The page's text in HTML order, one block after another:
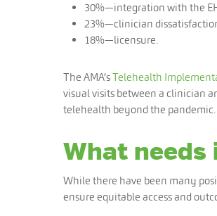
30%—integration with the
23%—clinician
18%—licensure.
The AMA’sTelehealth
visual visits between a clinician
telehealth beyond the pandemic.
What
While there have been many
ensure equitable access and